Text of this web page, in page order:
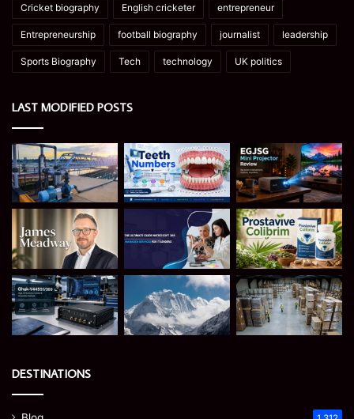
Cricket biography English cricketer entrepreneur
Entrepreneurship football biography journalist leadership
Sports Biography Tech technology UK politics
LAST MODIFIED POSTS
DESTINATIONS